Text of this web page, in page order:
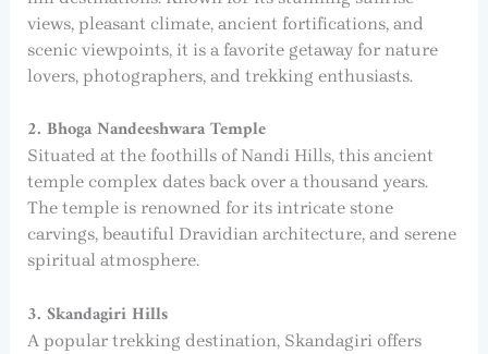
views, pleasant climate, ancient fortifications, and
scenic viewpoints, it is a favorite getaway for nature
lovers, photographers, and trekking enthusiasts.
2. Bhoga Nandeeshwara Temple
Situated at the foothills of Nandi Hills, this ancient
temple complex dates back over a thousand years.
The temple is renowned for its intricate stone
carvings, beautiful Dravidian architecture, and serene
spiritual atmosphere.
3. Skandagiri Hills
A popular trekking destination, Skandagiri offers